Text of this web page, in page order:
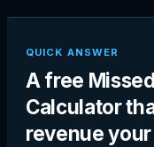
QUICK ANSWER
A free
Calculator
revenue